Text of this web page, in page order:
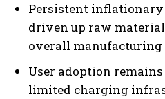
Persistent inflationary
driven up raw
overall manufacturing
User adoption remains
limited charging